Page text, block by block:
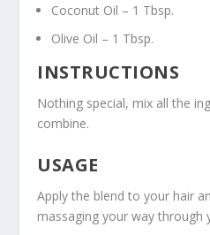
Coconut Oil – 1 Tbsp.
Olive Oil – 1 Tbsp.
INSTRUCTIONS
Nothing special, mix all the
combine.
USAGE
Apply the blend to your hair
massaging your way through